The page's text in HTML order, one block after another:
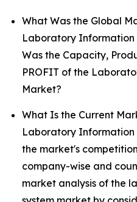
What Was the Global
Laboratory Information
Was the Capacity,
PROFIT of the
Market?
What Is the Current
Laboratory Information
the market's
company-wise and
market analysis of the